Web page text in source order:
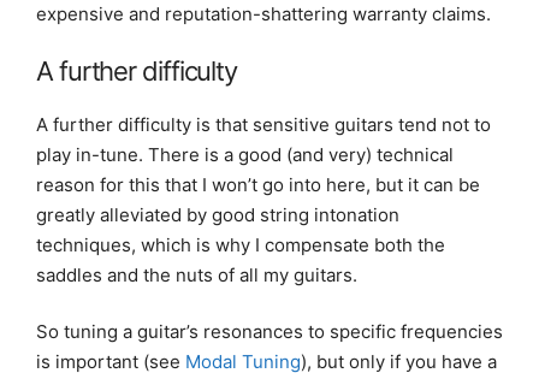
expensive and reputation-shattering warranty claims.
A further difficulty
A further difficulty is that sensitive guitars tend not to
play in-tune. There is a good (and very) technical
reason for this that I won’t go into here, but it can be
greatly alleviated by good string intonation
techniques, which is why I compensate both the
saddles and the nuts of all my guitars.
So tuning a guitar’s resonances to specific frequencies
is important (see Modal Tuning), but only if you have a